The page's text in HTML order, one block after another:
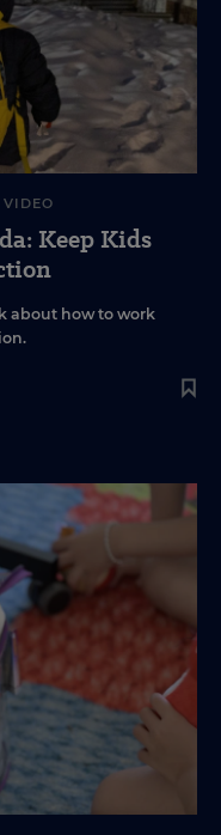
VIDEO
Keep Kids
about how to work